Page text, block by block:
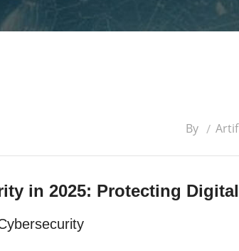
By
in 2025: Protecting